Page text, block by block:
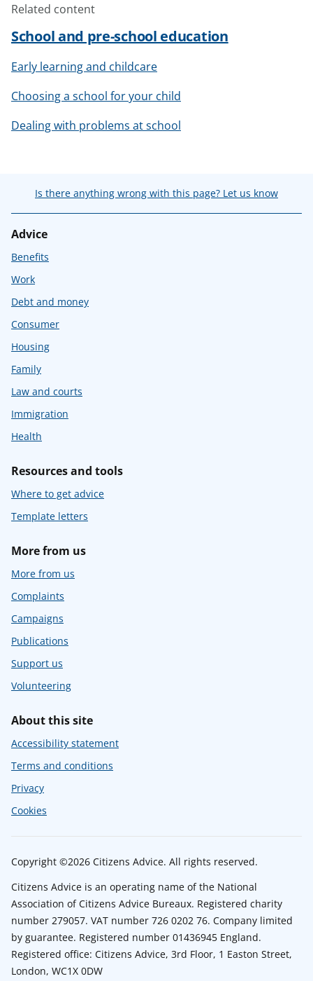
Related content
School and pre-school education
Early learning and childcare
Choosing a school for your child
Dealing with problems at school
Is there anything wrong with this page? Let us know
Advice
Benefits
Work
Debt and money
Consumer
Housing
Family
Law and courts
Immigration
Health
Resources and tools
Where to get advice
Template letters
More from us
More from us
Complaints
Campaigns
Publications
Support us
Volunteering
About this site
Accessibility statement
Terms and conditions
Privacy
Cookies
Copyright ©2026 Citizens Advice. All rights reserved.
Citizens Advice is an operating name of the National
Association of Citizens Advice Bureaux. Registered charity
number 279057. VAT number 726 0202 76. Company limited
by guarantee. Registered number 01436945 England.
Registered office: Citizens Advice, 3rd Floor, 1 Easton Street,
London, WC1X 0DW